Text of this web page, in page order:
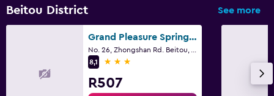
Beitou District See more
Grand Pleasure Spring Hotel
8,1
3 stars
R507